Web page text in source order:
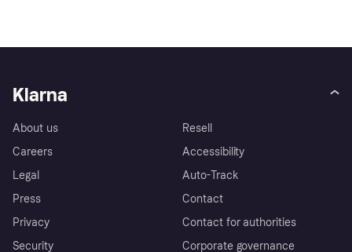
Klarna
About us
Careers
Legal
Press
Privacy
Security
Resell
Accessibility
Auto-Track
Contact
Contact for authorities
Corporate governance